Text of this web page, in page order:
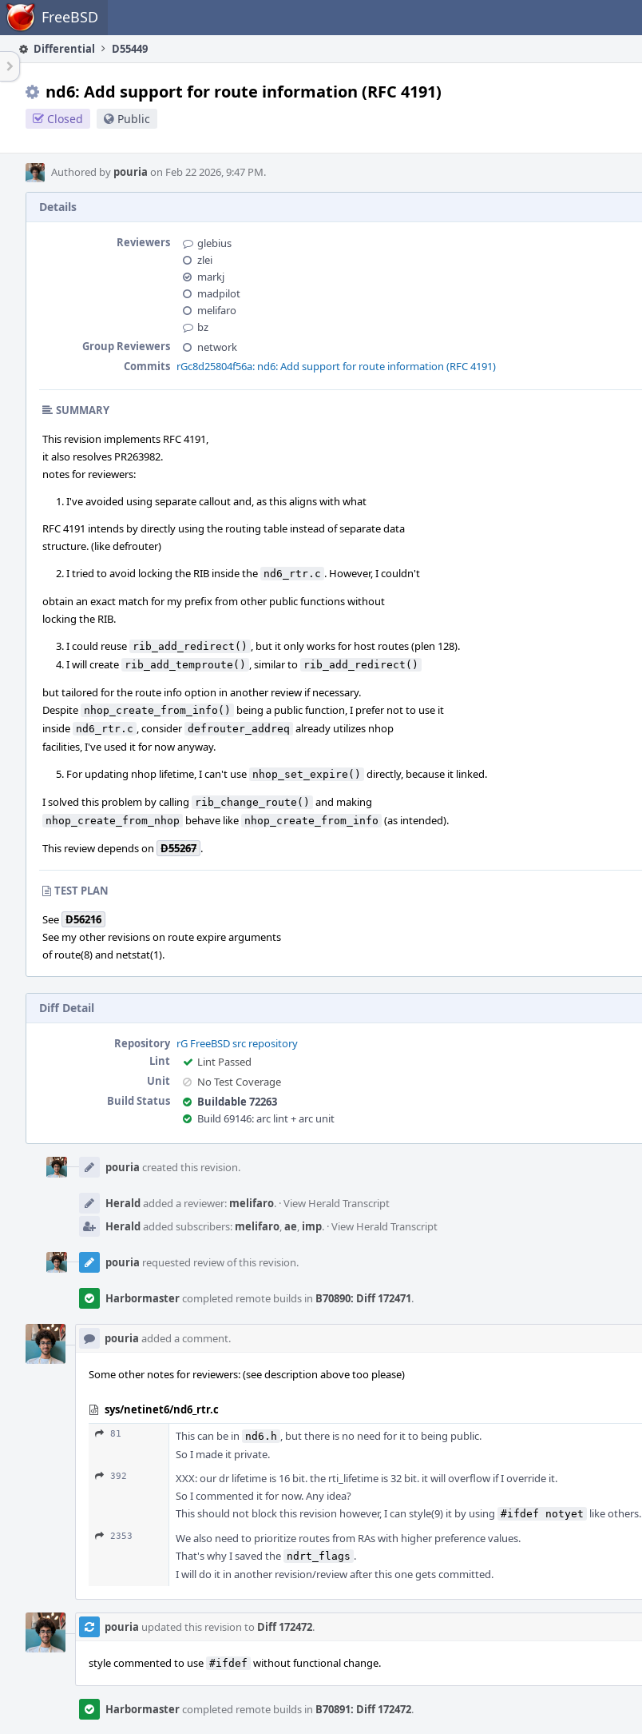
Home FreeBSD
Differential D55449
nd6: Add support for route information (RFC 4191)
Closed Public
Authored by pouria on Feb 22 2026, 9:47 PM.
Details
Reviewers
glebius
zlei
markj
madpilot
melifaro
bz
Group Reviewers
network
Commits rGc8d25804f56a: nd6: Add support for route information (RFC 4191)
SUMMARY
This revision implements RFC 4191,
it also resolves PR263982.
notes for reviewers:
I've avoided using separate callout and, as this aligns with what
RFC 4191 intends by directly using the routing table instead of separate data
structure. (like defrouter)
I tried to avoid locking the RIB inside the nd6_rtr.c . However, I couldn't
obtain an exact match for my prefix from other public functions without
locking the RIB.
I could reuse rib_add_redirect() , but it only works for host routes (plen 128).
I will create rib_add_temproute() , similar to rib_add_redirect()
but tailored for the route info option in another review if necessary.
Despite nhop_create_from_info()
being a public function, I prefer not to use it
inside nd6_rtr.c , consider defrouter_addreq already utilizes nhop
facilities, I've used it for now anyway.
For updating nhop lifetime, I can't use nhop_set_expire()
directly, because it linked.
I solved this problem by calling
rib_change_route() and making
nhop_create_from_nhop behave like nhop_create_from_info (as intended).
This review depends on D55267 .
TEST PLAN
See D56216
See my other revisions on route expire arguments
of route(8) and netstat(1).
Diff Detail
Repository rG FreeBSD src repository
Lint
Lint Passed
Unit
No Test Coverage
Build Status
Buildable 72263
Build 69146: arc lint + arc unit
Timeline
pouria created this revision.
Heraldadded a reviewer: melifaro. ·View Herald Transcript
Heraldadded subscribers: melifaro,ae, imp. ·View Herald Transcript
pouria requested review of this revision.
Harbormastercompleted remote builds in B70890: Diff 172471.
pouria added a comment.
Some other notes for reviewers: (see description above too please)
sys/netinet6/nd6_rtr.c
81 This can be in nd6.h , but there is no need for it to being public.
So I made it private.
392
XXX: our dr lifetime is 16 bit. the rti_lifetime is 32 bit. it will overflow if I override it.
So I commented it for now. Any idea?
This should not block this revision however, I can style(9) it by using #ifdef notyet like others.
2353
We also need to prioritize routes from RAs with higher preference values.
That's why I saved the ndrt_flags .
I will do it in another revision/review after this one gets committed.
pouria updated this revision to Diff 172472.
style commented to use #ifdef without functional change.
Harbormastercompleted remote builds in B70891: Diff 172472.